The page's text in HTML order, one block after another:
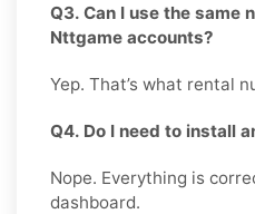
Q3. Can I use the same
Nttgame accounts?
Yep. That’s what rental
Q4. Do I need to install
Nope. Everything is
dashboard.